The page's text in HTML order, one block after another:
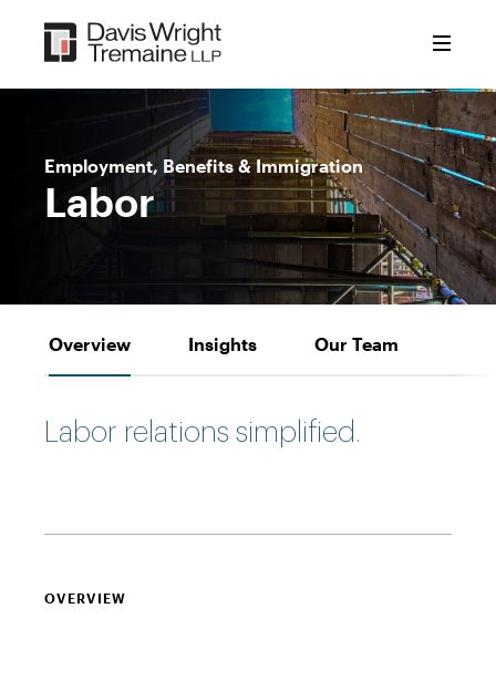
content
Employment, Benefits & Immigration
Labor
Overview Insights Our Team
Labor relations simplified.
OVERVIEW